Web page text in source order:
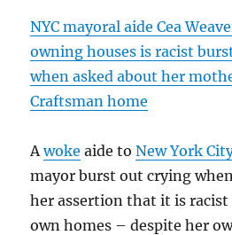
NYC mayoral aide Cea
owning houses is racist
when asked about her
Craftsman home
Awoke aide toNew York
mayor burst out crying
her assertion that it is
own homes – despite her